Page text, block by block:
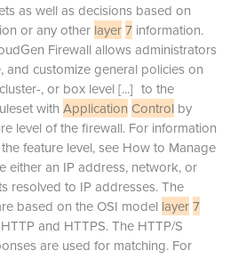
as well as decisions based on
or any other layer7 information.
Firewall allows administrators
and customize general policies on
, or box level[...] to the
with Application Control by
level of the firewall. For information
feature level, see How to Manage
either an IP address, network, or
resolved to IP addresses. The
based on the OSI model layer7
and HTTPS. The HTTP/S
are used for matching. For